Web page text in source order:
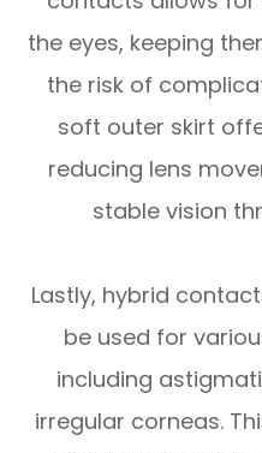
the eyes, keeping
the risk of
soft outer skirt
reducing lens
stable vision
Lastly, hybrid
be used for
including
irregular corneas.